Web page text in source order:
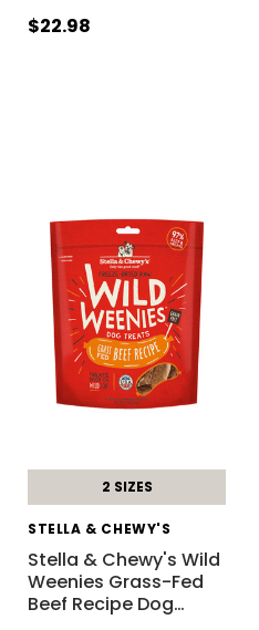
$22.98
2 SIZES
STELLA & CHEWY'S
Stella & Chewy's Wild
Weenies Grass-Fed
Beef Recipe Dog…